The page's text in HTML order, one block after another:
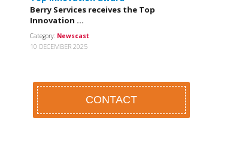
Berry Services receives the Top
Innovation ...
Category: Newscast
10 DECEMBER 2025
CONTACT